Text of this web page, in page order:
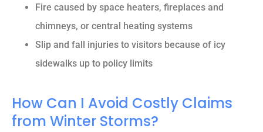
Fire caused by space heaters, fireplaces and
chimneys, or central heating systems
Slip and fall injuries to visitors because of icy
sidewalks up to policy limits
How Can I Avoid Costly Claims
from Winter Storms?